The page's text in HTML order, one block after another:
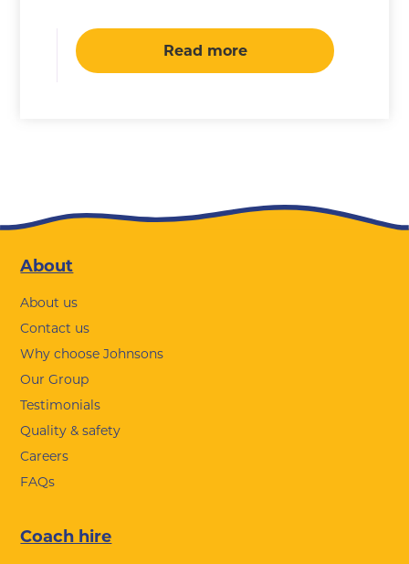
Read more
Footer
About
About us
Contact us
Why choose Johnsons
Our Group
Testimonials
Quality & safety
Careers
FAQs
Coach hire